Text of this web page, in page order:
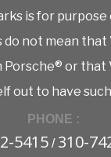
is for
not mean that
or that
out to have
PHONE :
5415 / 310-